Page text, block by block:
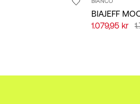
BIAJEFF
1.079,95 kr